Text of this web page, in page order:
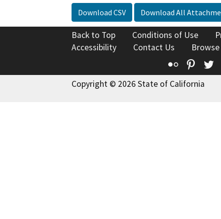
Download CSV Download All
Back to Top Conditions of Use
Accessibility
Contact Us
Flickr
Copyright © 2026 State of California